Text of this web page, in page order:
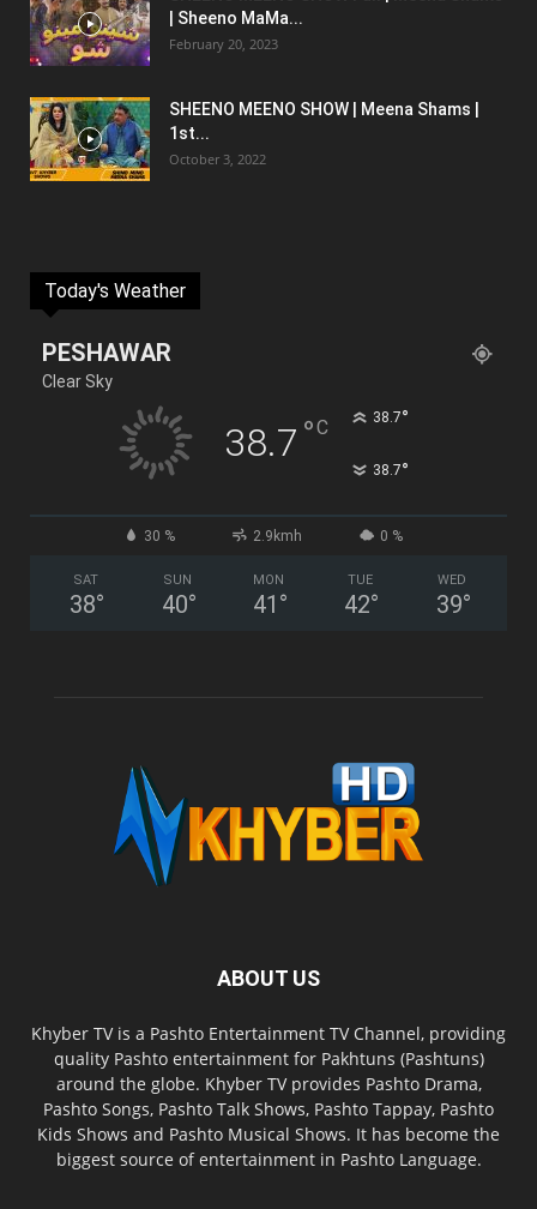
| Sheeno MaMa...
February 20, 2023
SHEENO MEENO SHOW | Meena Shams |
1st...
October 3, 2022
Today's Weather
PESHAWAR
Clear Sky
38.7 °C 38.7°
38.7°
30 % 2.9kmh 0 %
SAT
38°
SUN
40°
MON
41 °
TUE
42°
WED
39°
ABOUT US
Khyber TV is a Pashto Entertainment TV Channel, providing
quality Pashto entertainment for Pakhtuns (Pashtuns)
around the globe. Khyber TV provides Pashto Drama,
Pashto Songs, Pashto Talk Shows, Pashto Tappay, Pashto
Kids Shows and Pashto Musical Shows. It has become the
biggest source of entertainment in Pashto Language.